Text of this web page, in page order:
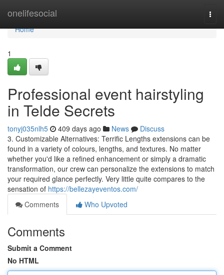
onelifesocial
Home
Home
1
Professional event hairstyling
in Telde Secrets
tonyj035nlh5 409 days ago News
Discuss
3. Customizable Alternatives: Terrific Lengths extensions can be
found in a variety of colours, lengths, and textures. No matter
whether you'd like a refined enhancement or simply a dramatic
transformation, our crew can personalize the extensions to match
your required glance perfectly. Very little quite compares to the
sensation of https://bellezayeventos.com/
Comments
Who Upvoted
Comments
Submit a Comment
No HTML